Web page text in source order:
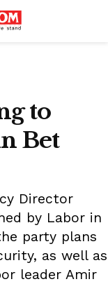
to
Bet
Director
by Labor in
party plans
as well as
leader Amir